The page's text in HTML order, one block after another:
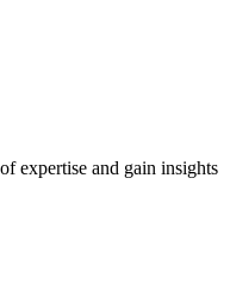
expertise and gain insights